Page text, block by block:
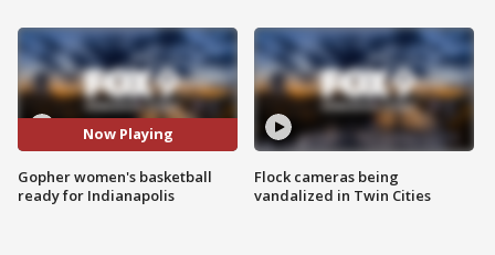
Now Playing
Gopher women's basketball
ready for Indianapolis
Flock cameras being
vandalized in Twin Cities